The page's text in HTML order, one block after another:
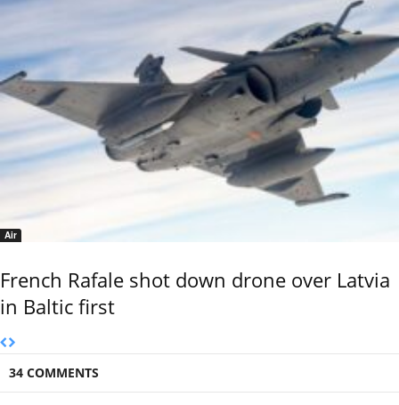
Air
French Rafale shot down drone over Latvia
in Baltic first
34 COMMENTS